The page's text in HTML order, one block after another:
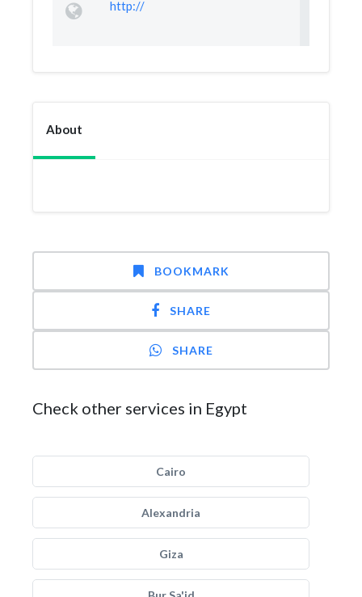
http://
About
BOOKMARK
SHARE
SHARE
Check other services in Egypt
Cairo
Alexandria
Giza